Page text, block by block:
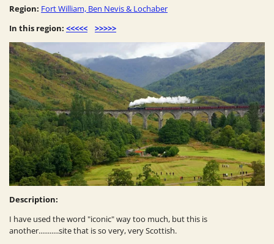
Region: Fort William, Ben Nevis & Lochaber
In this region: <<<<< >>>>>
Description:
I have used the word "iconic" way too much, but this is
another...........site that is so very, very Scottish.